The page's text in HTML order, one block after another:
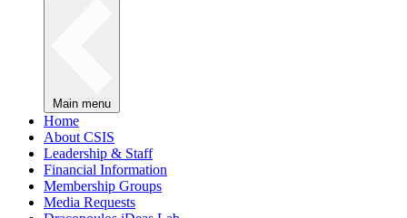
Main menu
Home
About CSIS
Leadership & Staff
Financial Information
Membership Groups
Media Requests